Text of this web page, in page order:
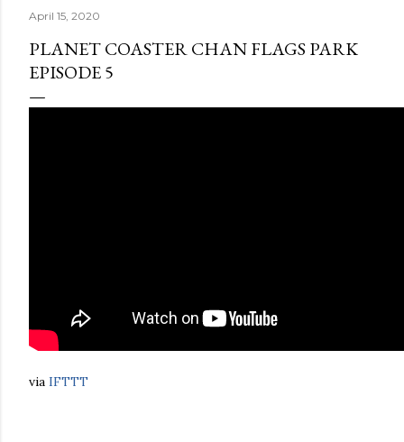
April 15, 2020
PLANET COASTER CHAN FLAGS PARK
EPISODE 5
via IFTTT